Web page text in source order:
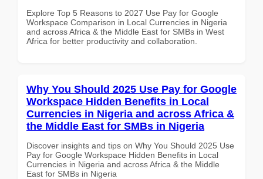
Explore Top 5 Reasons to 2027 Use Pay for Google
Workspace Comparison in Local Currencies in Nigeria
and across Africa & the Middle East for SMBs in West
Africa for better productivity and collaboration.
Why You Should 2025 Use Pay for Google
Workspace Hidden Benefits in Local
Currencies in Nigeria and across Africa &
the Middle East for SMBs in Nigeria
Discover insights and tips on Why You Should 2025 Use
Pay for Google Workspace Hidden Benefits in Local
Currencies in Nigeria and across Africa & the Middle
East for SMBs in Nigeria